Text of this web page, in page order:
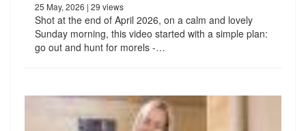
25 May, 2026 | 29 views
Shot at the end of April 2026, on a calm and lovely
Sunday morning, this video started with a simple plan:
go out and hunt for morels -…